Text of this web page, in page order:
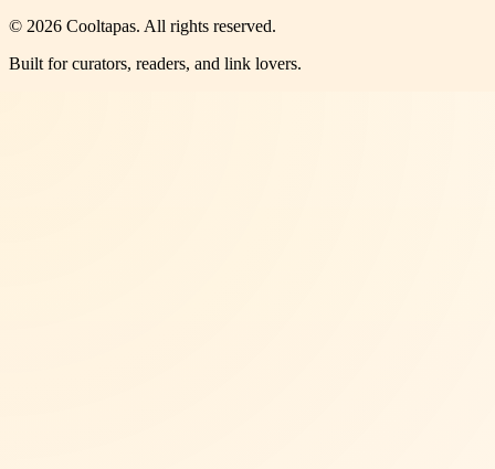
© 2026 Cooltapas. All rights reserved.
Built for curators, readers, and link lovers.